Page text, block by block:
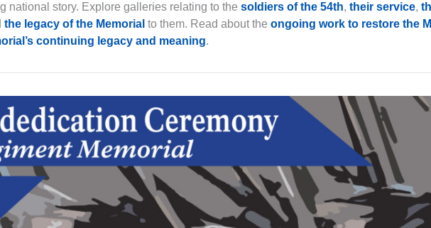
national story. Explore galleries relating to the soldiers of the 54th, their service,
the legacy of the Memorial to them. Read about the ongoing work to restore the
continuing legacy and meaning.